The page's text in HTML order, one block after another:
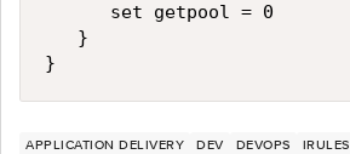
      set getpool = 0
   }
}
APPLICATION DELIVERY DEV DEVOPS IRULES